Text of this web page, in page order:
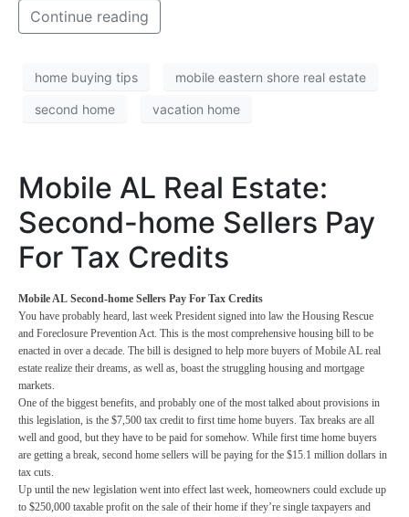
Continue reading
home buying tips mobile eastern shore real estate
second home vacation home
Mobile AL Real Estate:
Second-home Sellers Pay
For Tax Credits
Mobile AL Second-home Sellers Pay For Tax Credits
You have probably heard, last week President signed into law the Housing Rescue
and Foreclosure Prevention Act. This is the most comprehensive housing bill to be
enacted in over a decade. The bill is designed to help more buyers of Mobile AL real
estate realize their dreams, as well as, boast the struggling housing and mortgage
markets.
One of the biggest benefits, and probably one of the most talked about provisions in
this legislation, is the $7,500 tax credit to first time home buyers. Tax breaks are all
well and good, but they have to be paid for somehow. While first time home buyers
are getting a break, second home sellers will be paying for the $15.1 million dollars in
tax cuts.
Up until the new legislation went into effect last week, homeowners could exclude up
to $250,000 taxable profit on the sale of their home if they’re single taxpayers and